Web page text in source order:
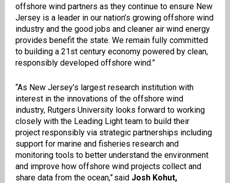
offshore wind partners as they continue to ensure New
Jersey is a leader in our nation’s growing offshore wind
industry and the good jobs and cleaner air wind energy
provides benefit the state. We remain fully committed
to building a 21st century economy powered by clean,
responsibly developed offshore wind.”
“As New Jersey’s largest research institution with
interest in the innovations of the offshore wind
industry, Rutgers University looks forward to working
closely with the Leading Light team to build their
project responsibly via strategic partnerships including
support for marine and fisheries research and
monitoring tools to better understand the environment
and improve how offshore wind projects collect and
share data from the ocean,” said Josh Kohut,